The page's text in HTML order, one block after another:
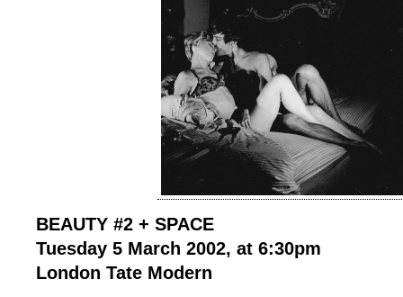
BEAUTY #2 + SPACE
Tuesday 5 March 2002, at 6:30pm
London Tate Modern